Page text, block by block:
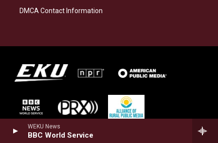
WEKU News
BBC World Service
DMCA Contact Information